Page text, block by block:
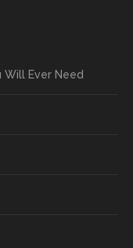
Will Ever Need